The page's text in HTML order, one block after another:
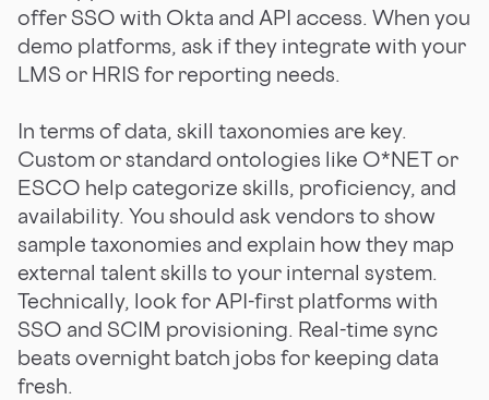
offer SSO with Okta and API access. When you
demo platforms, ask if they integrate with your
LMS or HRIS for reporting needs.
In terms of data, skill taxonomies are key.
Custom or standard ontologies like O*NET or
ESCO help categorize skills, proficiency, and
availability. You should ask vendors to show
sample taxonomies and explain how they map
external talent skills to your internal system.
Technically, look for API-first platforms with
SSO and SCIM provisioning. Real-time sync
beats overnight batch jobs for keeping data
fresh.